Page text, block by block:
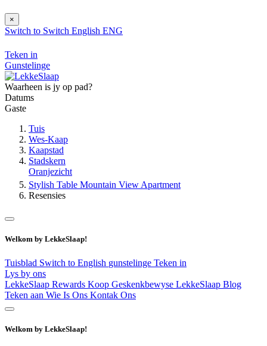
×
Switch to Switch English ENG
Teken in
Gunstelinge
Waarheen is jy op pad?
Datums
Gaste
Tuis
Wes-Kaap
Kaapstad
Stadskern
Oranjezicht
Stylish Table Mountain View Apartment
Resensies
Welkom by LekkeSlaap!
Tuisblad Switch to English gunstelinge Teken in
Lys by ons
LekkeSlaap Rewards Koop Geskenkbewyse LekkeSlaap Blog
Teken aan Wie Is Ons Kontak Ons
Welkom by LekkeSlaap!